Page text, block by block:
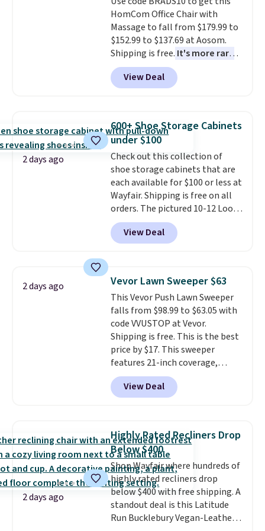
final sale, so no returns,
exchanges, or price adjustments
are allowed.
This is a price that only comes
around every couple months
or so.
HomCom Office Chair with
Massage to fall from $179.99 to
$152.99 to $137.69 at Aosom.
Shipping is free. It's more rare
to see a massage chair with a
built-in footrest.
also easily retracts so you can
upright office chair. Please note,
you'll need to log in to a free
Aosom account to complete
your purchase.
View Deal
2 days ago
600+ Shoe Storage Cabinets
under $100
Check out this collection of
shoe storage cabinets that are
each available for $100 or less at
Wayfair. Shipping is free on all
orders. The pictured 10-12 Loon
Peak Shoe Storage Cabinet
originally sold for over $200, but
is currently available for $84.99.
and consistently one of the
more popular we see discounted.
Trust me that once you finally
get a shoe cabinet, you'll
wonder what you used to do
without it before.
View Deal
2 days ago Vevor Lawn Sweeper $63
This Vevor Push Lawn Sweeper
falls from $98.99 to $63.05 with
code VVUSTOP at Vevor.
Shipping is free. This is the best
price by $17. This sweeper
features 21-inch coverage,
durable thickened steel, strong
rubber wheels, and a large mesh
hopper for efficient leaf and
lowest price we've seen to
date for this sweeper.
View Deal
2 days ago
Highly Rated Recliners Drop
Below $400
Shop Wayfair where hundreds of
highly rated recliners drop
below $400 with free shipping. A
standout deal is this Latitude
Run Bucklebury Vegan-Leather